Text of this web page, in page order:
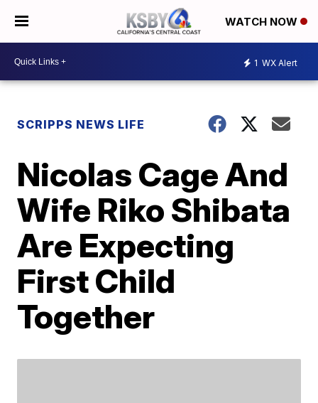
WATCH NOW
1 WX Alert
SCRIPPS NEWS LIFE
Nicolas Cage And
Wife Riko Shibata
Are Expecting
First Child
Together